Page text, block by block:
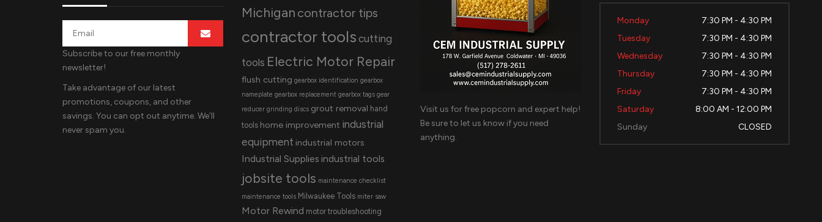
Subscribe to our free monthly
newsletter!
Take advantage of our latest
promotions, coupons, and other
savings. You can opt out anytime. We’ll
never spam you.
Michigan contractor tips
contractor tools cutting
tools Electric Motor Repair
flush cutting gearbox identification gearbox
nameplate gearbox replacement gearbox tags gear
reducer grinding discs grout removal hand
tools home improvement industrial
equipment industrial motors
Industrial Supplies industrial tools
jobsite tools maintenance checklist
maintenance tools Milwaukee Tools miter saw
Motor Rewind motor troubleshooting
Visit us for free popcorn and expert help!
Be sure to let us know if you need
anything.
Monday
7:30 PM - 4:30 PM
Tuesday
7:30 PM - 4:30 PM
Wednesday
7:30 PM - 4:30 PM
Thursday
7:30 PM - 4:30 PM
Friday
7:30 PM - 4:30 PM
Saturday
8:00 AM - 12:00 PM
Sunday
CLOSED